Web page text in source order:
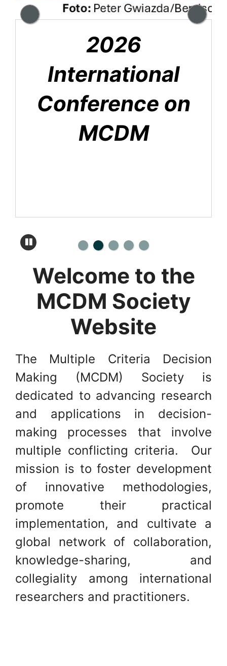
2026
International
Conference on
MCDM
Welcome to the
MCDM Society
Website
The Multiple Criteria Decision
Making (MCDM) Society is
dedicated to advancing research
and applications in decision-
making processes that involve
multiple conflicting criteria. Our
mission is to foster development
of innovative methodologies,
promote their practical
implementation, and cultivate a
global network of collaboration,
knowledge-sharing, and
collegiality among international
researchers and practitioners.